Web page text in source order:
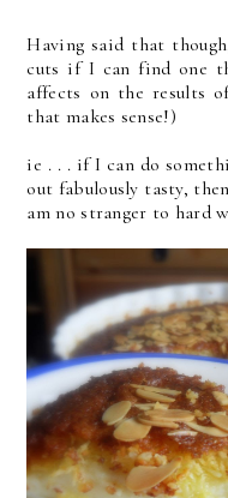
Having said that
cuts if I can find one
affects on the results
that makes sense!)
ie . . . if I can do
out fabulously tasty,
am no stranger to hard